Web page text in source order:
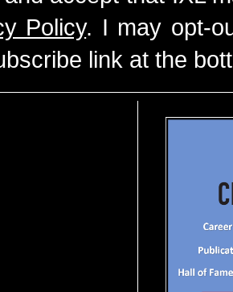
Policy. I may opt-
link at the